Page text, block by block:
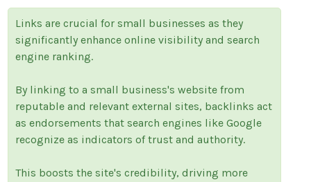
Links are crucial for small businesses as they
significantly enhance online visibility and search
engine ranking.
By linking to a small business's website from
reputable and relevant external sites, backlinks act
as endorsements that search engines like Google
recognize as indicators of trust and authority.
This boosts the site's credibility, driving more